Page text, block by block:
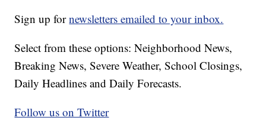
Sign up fornewsletters emailed to your inbox.
Select from these options: Neighborhood News,
Breaking News, Severe Weather, School Closings,
Daily Headlines and Daily Forecasts.
Follow us on Twitter